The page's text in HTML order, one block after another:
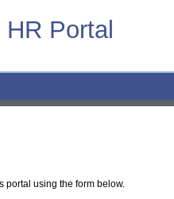
HR Portal
portal using the form below.